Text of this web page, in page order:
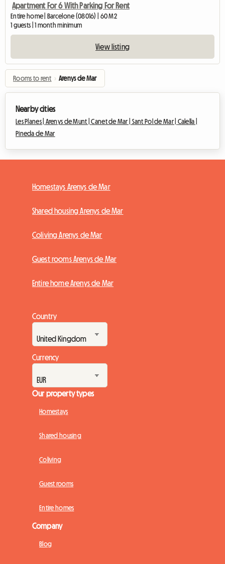
Apartment For 6 With Parking For Rent
Entire home | Barcelone (08016) | 60 M2
1 guests | 1 month minimum
View listing
Rooms to rent › Arenys de Mar
Nearby cities
Les Planes | Arenys de Munt |Canet de Mar | Sant Pol de Mar | Calella |
Pineda de Mar
Homestays Arenys de Mar
Shared housing Arenys de Mar
Coliving Arenys de Mar
Guest rooms Arenys de Mar
Entire home Arenys de Mar
Country
Currency
Our property types
Homestays
Shared housing
Coliving
Guest rooms
Entire homes
Company
Blog